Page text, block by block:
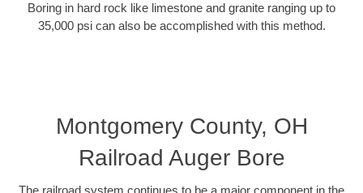
Boring in hard rock like limestone and granite ranging up to
35,000 psi can also be accomplished with this method.
Montgomery County, OH
Railroad Auger Bore
The railroad system continues to be a major component in the